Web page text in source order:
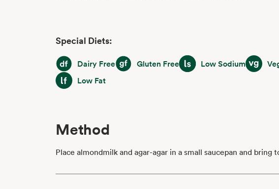
Special Diets:
Dairy FreeDairy FreeGluten FreeGluten FreeLow SodiumLow Sodium
Low FatLow Fat
Method
Place almondmilk and agar-agar in a small saucepan and bring